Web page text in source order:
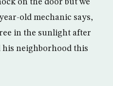
on the door but we
old mechanic says,
in the sunlight after
neighborhood this